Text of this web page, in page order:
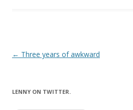
Post
← Three years of awkward
LENNY ON TWITTER.